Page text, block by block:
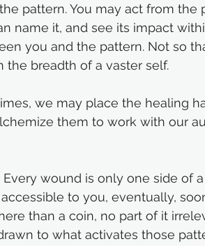
pattern. You may act from the
name it, and see its impact
you and the pattern. Not so
the breadth of a vaster self.
we may place the healing
them to work with our
wound is only one side of
to you, eventually,
than a coin, no part of it
to what activates those